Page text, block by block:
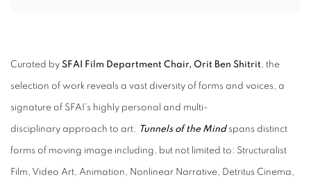
Curated by SFAI Film Department Chair, Orit Ben Shitrit, the
selection of work reveals a vast diversity of forms and voices, a
signature of SFAI’s highly personal and multi-
disciplinary approach to art. Tunnels of the Mind spans distinct
forms of moving image including, but not limited to: Structuralist
Film, Video Art, Animation, Nonlinear Narrative, Detritus Cinema,